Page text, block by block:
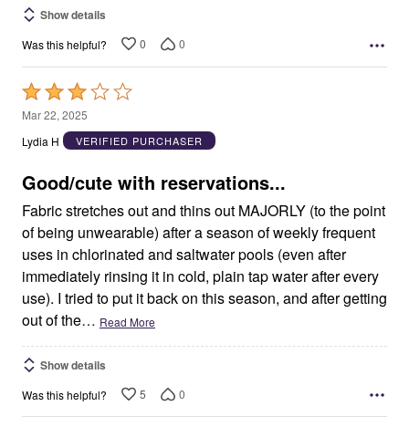
Show details
Was this helpful? 0 0
Rated
3
out
5
Mar 22, 2025
Lydia H
VERIFIED PURCHASER
Good/cute with reservations...
Fabric stretches out and thins out MAJORLY (to the point
of being unwearable) after a season of weekly frequent
uses in chlorinated and saltwater pools (even after
immediately rinsing it in cold, plain tap water after every
use). I tried to put it back on this season, and after getting
out of the… Read More
Show details
Was this helpful? 5 0